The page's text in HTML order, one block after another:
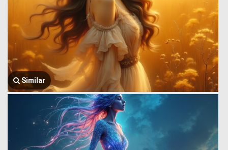
Similar